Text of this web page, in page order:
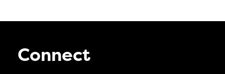
Connect